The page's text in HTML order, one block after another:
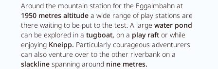
Around the mountain station for the Eggalmbahn at
1950 metres altitude a wide range of play stations are
there waiting to be put to the test. A largewater pond
can be explored in atugboat, on a play raft or while
enjoying Kneipp. Particularly courageous adventurers
can also venture over to the other riverbank on a
slackline spanning around nine metres.